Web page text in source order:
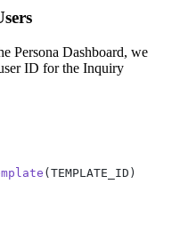
Persona Dashboard, we
ID for the Inquiry
(TEMPLATE_ID)